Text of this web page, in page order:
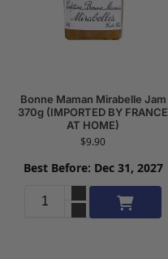
Bonne Maman Mirabelle Jam
370g (IMPORTED BY FRANCE
AT HOME)
$9.90
Best Before: Dec 31, 2027
Add to cart